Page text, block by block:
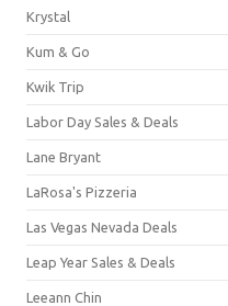
Krystal
Kum & Go
Kwik Trip
Labor Day Sales & Deals
Lane Bryant
LaRosa's Pizzeria
Las Vegas Nevada Deals
Leap Year Sales & Deals
Leeann Chin